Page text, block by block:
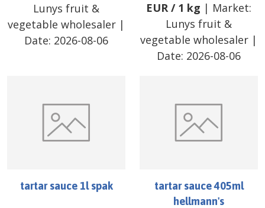
Lunys fruit &
vegetable wholesaler |
Date: 2026-08-06
EUR/ 1 kg | Market:
Lunys fruit &
vegetable wholesaler |
Date: 2026-08-06
tartar sauce 1l spak
tartar sauce 405ml
hellmann's